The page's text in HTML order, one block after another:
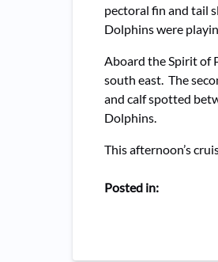
pectoral fin and tail
Dolphins were
Aboard the Spirit of
south east. The
and calf spotted
Dolphins.
This afternoon’s
Posted in: